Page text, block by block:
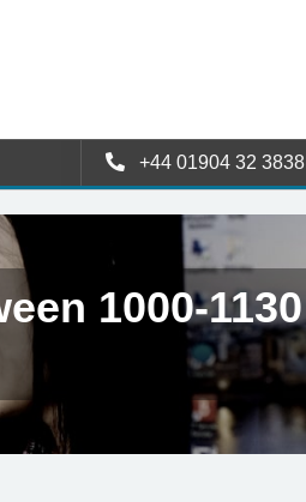
+44 01904 32 3838
1000-1130